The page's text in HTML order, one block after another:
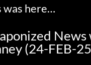
was here…
News
(24-FEB-